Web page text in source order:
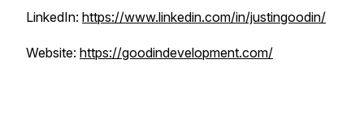
LinkedIn: https://www.linkedin.com/in/justingoodin/
Website: https://goodindevelopment.com/